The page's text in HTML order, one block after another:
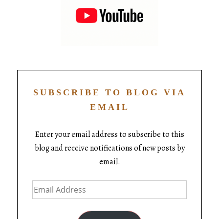
SUBSCRIBE TO BLOG VIA
EMAIL
Enter your email address to subscribe to this
blog and receive notifications of new posts by
email.